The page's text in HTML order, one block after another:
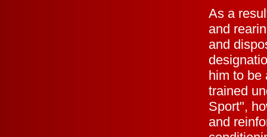
As a
and
and
him to be
trained
Sport",
and